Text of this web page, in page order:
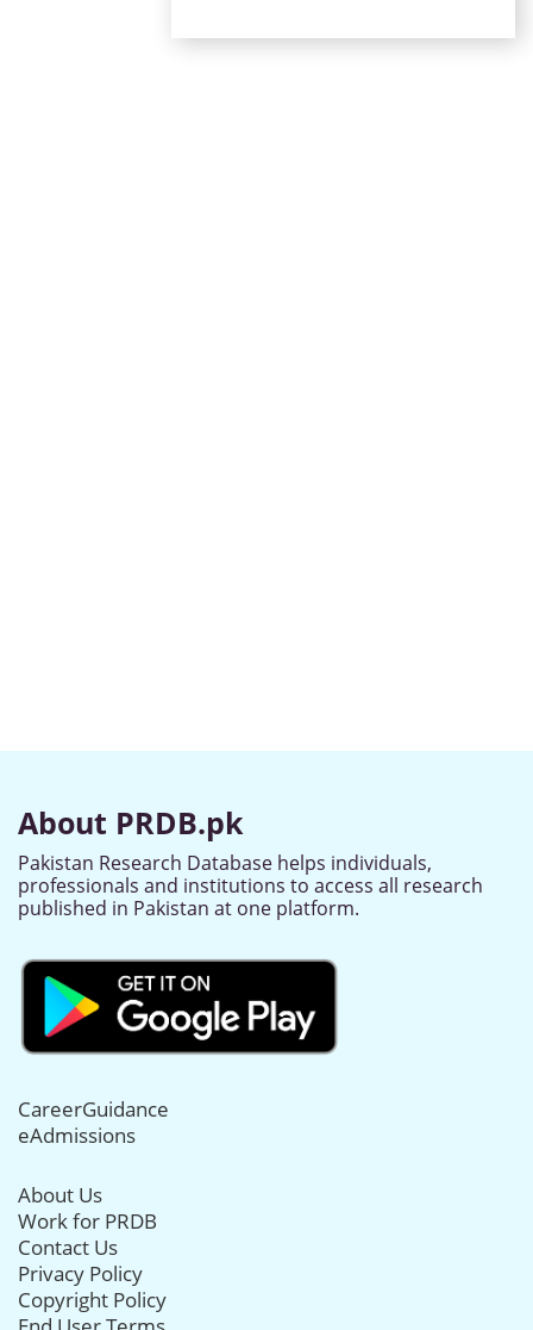
About PRDB.pk
Pakistan Research Database helps individuals,
professionals and institutions to access all research
published in Pakistan at one platform.
CareerGuidance
eAdmissions
About Us
Work for PRDB
Contact Us
Privacy Policy
Copyright Policy